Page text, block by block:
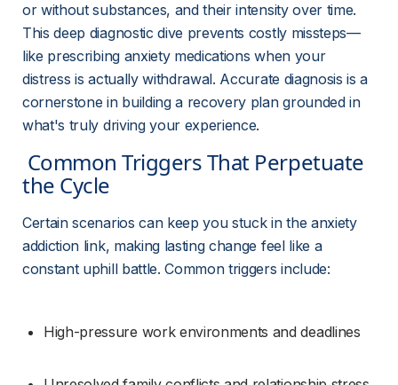
or without substances, and their intensity over time.
This deep diagnostic dive prevents costly missteps—
like prescribing anxiety medications when your
distress is actually withdrawal. Accurate diagnosis is a
cornerstone in building a recovery plan grounded in
what's truly driving your experience.
the Cycle
Certain scenarios can keep you stuck in the anxiety
addiction link, making lasting change feel like a
constant uphill battle. Common triggers include:
High-pressure work environments and deadlines